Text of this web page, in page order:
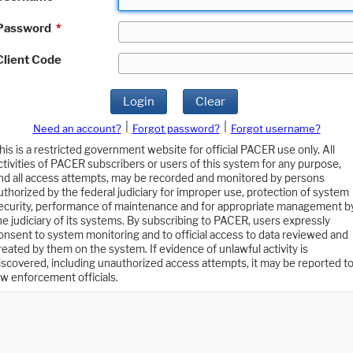
*
Code
Login Clear
Need an account? Forgot password?
Forgot username?
is a restricted government website for official PACER use only. All
of PACER subscribers or users of this system for any purpose,
all access attempts, may be recorded and monitored by persons
by the federal judiciary for improper use, protection of system
performance of maintenance and for appropriate management
judiciary of its systems. By subscribing to PACER, users expressly
to system monitoring and to official access to data reviewed and
by them on the system. If evidence of unlawful activity is
including unauthorized access attempts, it may be reported to
enforcement officials.